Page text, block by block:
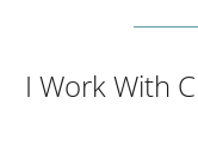
I Work With